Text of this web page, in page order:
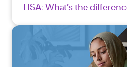
HSA: What’s the